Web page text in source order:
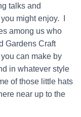
talks and
might enjoy. I
among us who
Gardens Craft
can make by
in whatever style
of those little hats
near up to the